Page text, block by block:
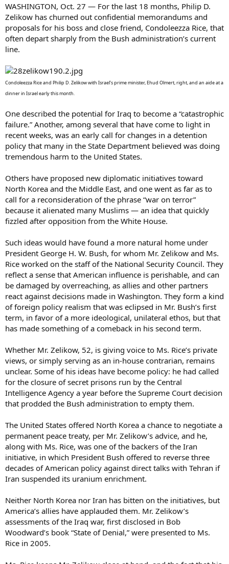
WASHINGTON, Oct. 27 — For the last 18 months, Philip D.
Zelikow has churned out confidential memorandums and
proposals for his boss and close friend, Condoleezza Rice, that
often depart sharply from the Bush administration’s current
line.
Condoleezza Rice and Philip D. Zelikow with Israel’s prime minister, Ehud Olmert, right, and an aide at a
dinner in Israel early this month.
One described the potential for Iraq to become a “catastrophic
failure.” Another, among several that have come to light in
recent weeks, was an early call for changes in a detention
policy that many in the State Department believed was doing
tremendous harm to the United States.
Others have proposed new diplomatic initiatives toward
North Korea and the Middle East, and one went as far as to
call for a reconsideration of the phrase “war on terror”
because it alienated many Muslims — an idea that quickly
fizzled after opposition from the White House.
Such ideas would have found a more natural home under
President George H. W. Bush, for whom Mr. Zelikow and Ms.
Rice worked on the staff of the National Security Council. They
reflect a sense that American influence is perishable, and can
be damaged by overreaching, as allies and other partners
react against decisions made in Washington. They form a kind
of foreign policy realism that was eclipsed in Mr. Bush’s first
term, in favor of a more ideological, unilateral ethos, but that
has made something of a comeback in his second term.
Whether Mr. Zelikow, 52, is giving voice to Ms. Rice’s private
views, or simply serving as an in-house contrarian, remains
unclear. Some of his ideas have become policy: he had called
for the closure of secret prisons run by the Central
Intelligence Agency a year before the Supreme Court decision
that prodded the Bush administration to empty them.
The United States offered North Korea a chance to negotiate a
permanent peace treaty, per Mr. Zelikow’s advice, and he,
along with Ms. Rice, was one of the backers of the Iran
initiative, in which President Bush offered to reverse three
decades of American policy against direct talks with Tehran if
Iran suspended its uranium enrichment.
Neither North Korea nor Iran has bitten on the initiatives, but
America’s allies have applauded them. Mr. Zelikow’s
assessments of the Iraq war, first disclosed in Bob
Woodward’s book “State of Denial,” were presented to Ms.
Rice in 2005.